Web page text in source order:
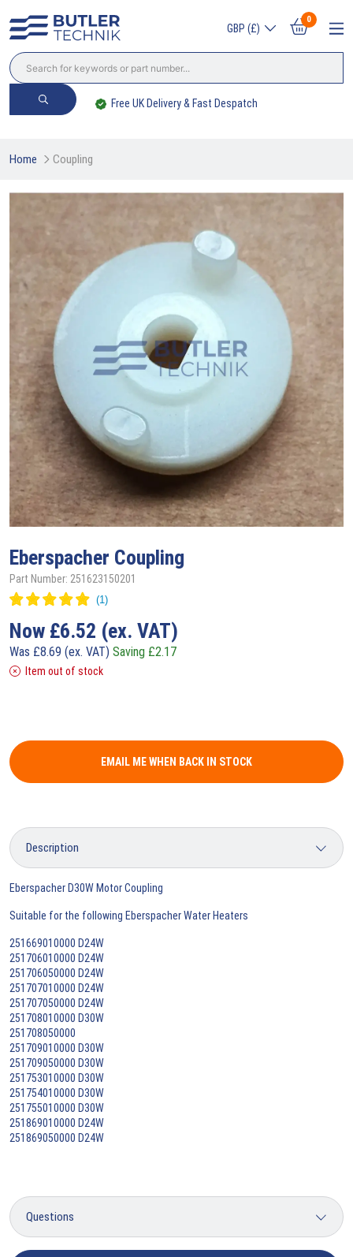
GBP (£)
0
Worldwide Delivery Available
Home Coupling
Eberspacher Coupling
Part Number: 251623150201
Now £6.52 (ex. VAT)
Was £8.69 (ex. VAT) Saving £2.17
Item out of stock
EMAIL ME WHEN BACK IN STOCK
Eberspacher D30W Motor Coupling
Suitable for the following Eberspacher Water Heaters
251669010000 D24W
251706010000 D24W
251706050000 D24W
251707010000 D24W
251707050000 D24W
251708010000 D30W
251708050000
251709010000 D30W
251709050000 D30W
251753010000 D30W
251754010000 D30W
251755010000 D30W
251869010000 D24W
251869050000 D24W